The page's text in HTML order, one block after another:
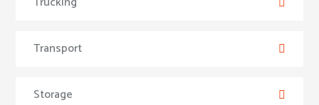
Transport
Storage